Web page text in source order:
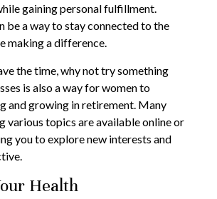
gaining personal fulfillment.
be a way to stay connected to the
making a difference.
the time, why not try something
is also a way for women to
and growing in retirement. Many
various topics are available online or
you to explore new interests and
Health